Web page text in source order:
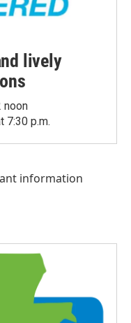
lively
noon
7:30 p.m.
information